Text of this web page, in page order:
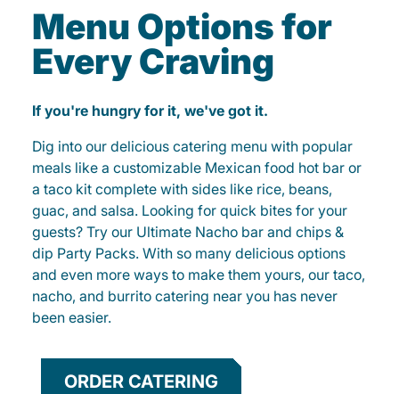
Menu Options for
Every Craving
If you're hungry for it, we've got it.
Dig into our delicious catering menu with popular
meals like a customizable Mexican food hot bar or
a taco kit complete with sides like rice, beans,
guac, and salsa. Looking for quick bites for your
guests? Try our Ultimate Nacho bar and chips &
dip Party Packs. With so many delicious options
and even more ways to make them yours, our taco,
nacho, and burrito catering near you has never
been easier.
ORDER CATERING